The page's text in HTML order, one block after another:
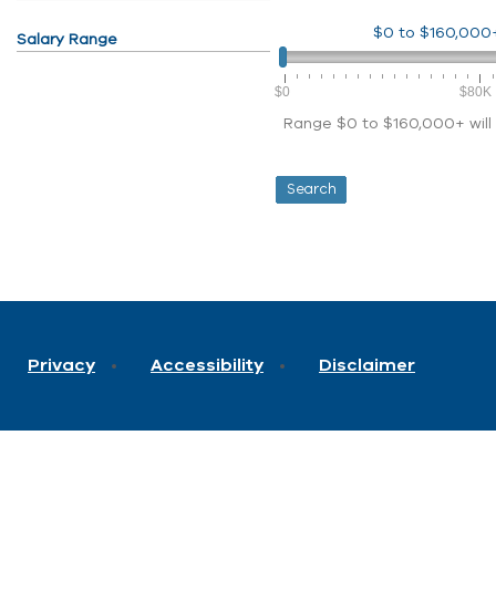
Salary Range $0 to
$0 $80K
Range $0 to $160,000+
Privacy Accessibility Disclaimer